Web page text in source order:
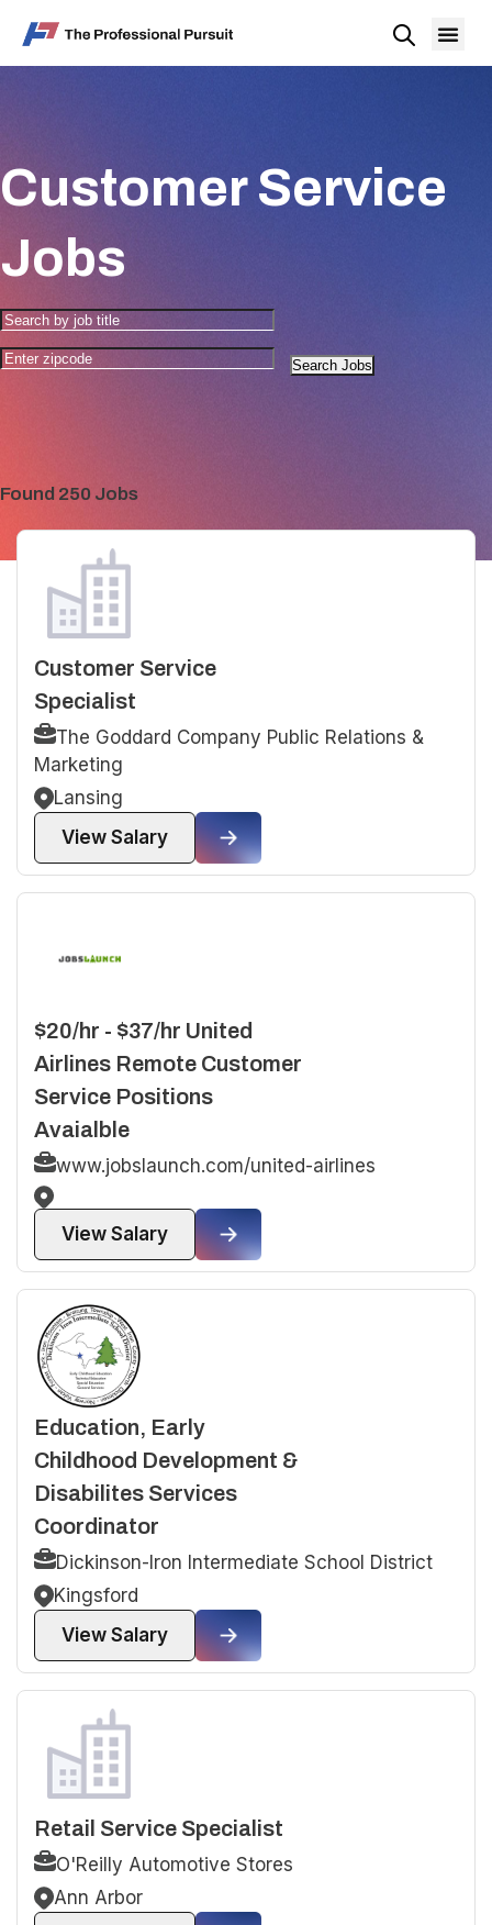
Customer Service
Jobs
Search Jobs
Found 250 Jobs
Customer Service
Specialist
The Goddard Company Public Relations &
Marketing
Lansing
View Salary
$20/hr - $37/hr United
Airlines Remote Customer
Service Positions
Avaialble
www.jobslaunch.com/united-airlines
View Salary
Education, Early
Childhood Development &
Disabilites Services
Coordinator
Dickinson-Iron Intermediate School District
Kingsford
View Salary
Retail Service Specialist
O'Reilly Automotive Stores
Ann Arbor